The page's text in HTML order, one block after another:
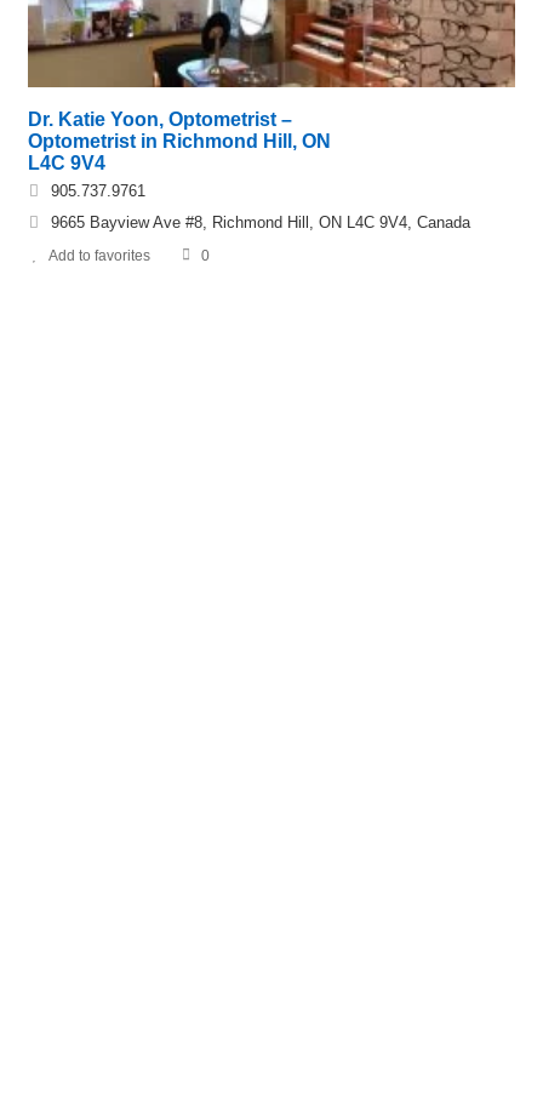
Dr. Katie Yoon, Optometrist –
Optometrist in Richmond Hill, ON
L4C 9V4
905.737.9761
9665 Bayview Ave #8, Richmond Hill, ON L4C 9V4, Canada
Add to favorites 0